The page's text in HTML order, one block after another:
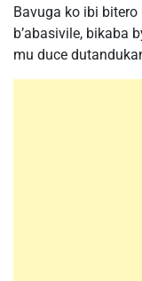
Bavuga ko ibi
b’abasivile, bikaba
mu duce